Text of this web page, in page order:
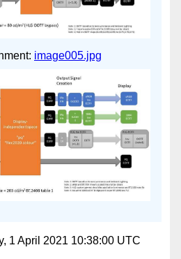
image005.jpg
1 April 2021 10:38:00 UTC